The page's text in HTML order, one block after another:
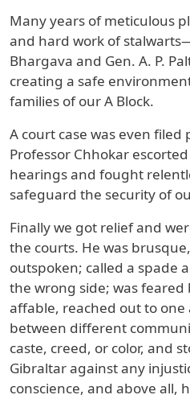
Many years of meticulous
and hard work of
Bhargava and Gen. A. P.
creating a safe
families of our A Block.
A court case was even
Professor Chhokar
hearings and fought
safeguard the security of
Finally we got relief and
the courts. He was
outspoken; called a spade
the wrong side; was feared
affable, reached out to
between different
caste, creed, or color, and
Gibraltar against any
conscience, and above all,